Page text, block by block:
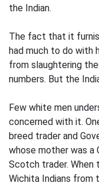
the Indian.
The fact that it
had much to do with
from slaughtering
numbers. But the
Few white men
concerned with it.
breed trader and
whose mother was a
Scotch trader. When
Wichita Indians from